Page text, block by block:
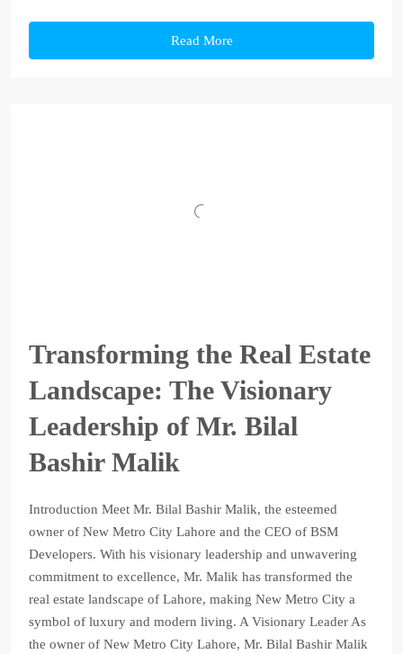
Read More
Transforming the Real Estate
Landscape: The Visionary
Leadership of Mr. Bilal
Bashir Malik
Introduction Meet Mr. Bilal Bashir Malik, the esteemed
owner of New Metro City Lahore and the CEO of BSM
Developers. With his visionary leadership and unwavering
commitment to excellence, Mr. Malik has transformed the
real estate landscape of Lahore, making New Metro City a
symbol of luxury and modern living. A Visionary Leader As
the owner of New Metro City Lahore, Mr. Bilal Bashir Malik